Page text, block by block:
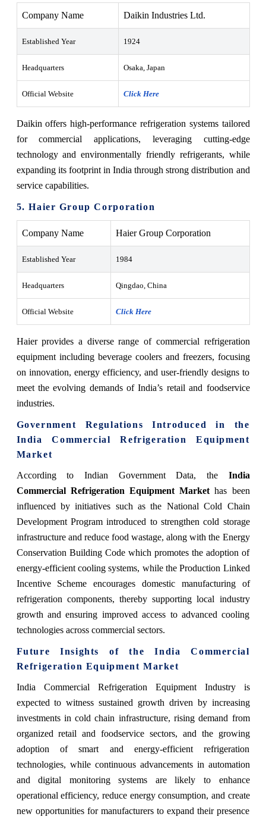
Company Name Daikin Industries Ltd.
Established Year 1924
Headquarters Osaka, Japan
Official Website Click Here
Daikin offers high-performance refrigeration systems tailored
for commercial applications, leveraging cutting-edge
technology and environmentally friendly refrigerants, while
expanding its footprint in India through strong distribution and
service capabilities.
5. Haier Group Corporation
Company Name Haier Group Corporation
Established Year 1984
Headquarters Qingdao, China
Official Website Click Here
Haier provides a diverse range of commercial refrigeration
equipment including beverage coolers and freezers, focusing
on innovation, energy efficiency, and user-friendly designs to
meet the evolving demands of India’s retail and foodservice
industries.
Government Regulations Introduced in the
India Commercial Refrigeration Equipment
Market
According to Indian Government Data, the India
Commercial Refrigeration Equipment Market has been
influenced by initiatives such as the National Cold Chain
Development Program introduced to strengthen cold storage
infrastructure and reduce food wastage, along with the Energy
Conservation Building Code which promotes the adoption of
energy-efficient cooling systems, while the Production Linked
Incentive Scheme encourages domestic manufacturing of
refrigeration components, thereby supporting local industry
growth and ensuring improved access to advanced cooling
technologies across commercial sectors.
Future Insights of the India Commercial
Refrigeration Equipment Market
India Commercial Refrigeration Equipment Industry is
expected to witness sustained growth driven by increasing
investments in cold chain infrastructure, rising demand from
organized retail and foodservice sectors, and the growing
adoption of smart and energy-efficient refrigeration
technologies, while continuous advancements in automation
and digital monitoring systems are likely to enhance
operational efficiency, reduce energy consumption, and create
new opportunities for manufacturers to expand their presence